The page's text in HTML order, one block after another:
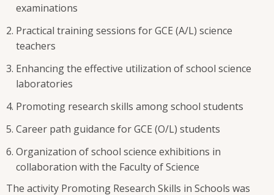
examinations
Practical training sessions for GCE (A/L) science
teachers
Enhancing the effective utilization of school science
laboratories
Promoting research skills among school students
Career path guidance for GCE (O/L) students
Organization of school science exhibitions in
collaboration with the Faculty of Science
The activity Promoting Research Skills in Schools was